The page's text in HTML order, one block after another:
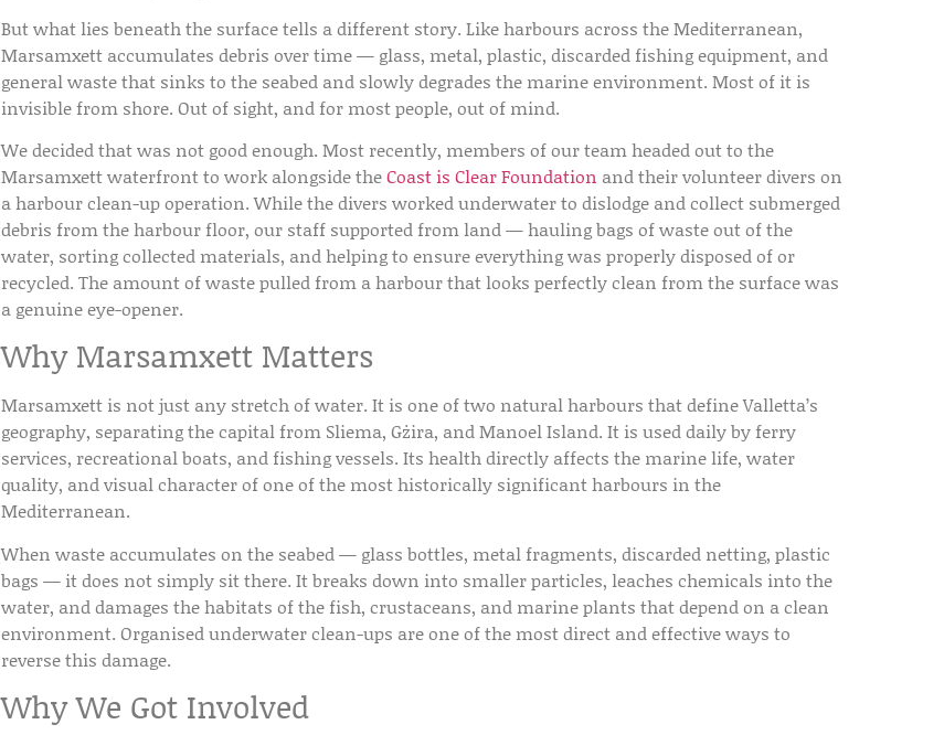
But what lies beneath the surface tells a different story. Like harbours across the Mediterranean,
Marsamxett accumulates debris over time — glass, metal, plastic, discarded fishing equipment, and
general waste that sinks to the seabed and slowly degrades the marine environment. Most of it is
invisible from shore. Out of sight, and for most people, out of mind.
We decided that was not good enough. Most recently, members of our team headed out to the
Marsamxett waterfront to work alongside theCoast is Clear Foundation and their volunteer divers on
a harbour clean-up operation. While the divers worked underwater to dislodge and collect submerged
debris from the harbour floor, our staff supported from land — hauling bags of waste out of the
water, sorting collected materials, and helping to ensure everything was properly disposed of or
recycled. The amount of waste pulled from a harbour that looks perfectly clean from the surface was
a genuine eye-opener.
Why Marsamxett Matters
Marsamxett is not just any stretch of water. It is one of two natural harbours that define Valletta’s
geography, separating the capital from Sliema, Gżira, and Manoel Island. It is used daily by ferry
services, recreational boats, and fishing vessels. Its health directly affects the marine life, water
quality, and visual character of one of the most historically significant harbours in the
Mediterranean.
When waste accumulates on the seabed — glass bottles, metal fragments, discarded netting, plastic
bags — it does not simply sit there. It breaks down into smaller particles, leaches chemicals into the
water, and damages the habitats of the fish, crustaceans, and marine plants that depend on a clean
environment. Organised underwater clean-ups are one of the most direct and effective ways to
reverse this damage.
Why We Got Involved